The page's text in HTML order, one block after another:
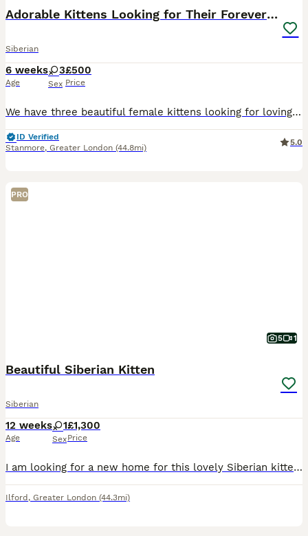
Adorable Kittens Looking for Their Forever Homes!
Siberian
6 weeks
Age
3
Sex
£500
Price
We have three beautiful female kittens looking for loving forever homes. They have been raised indoors in a caring family environment and are well-socialised, friendly, and used to everyday household
ID Verified
Stanmore, Greater London (44.8mi)
5.0
PRO
5 1
Beautiful Siberian Kitten
Siberian
12 weeks
Age
1
Sex
£1,300
Price
I am looking for a new home for this lovely Siberian kitten. I absolutely adore her, but unfortunately my resident cat does not despite my best efforts with a careful introduction, so I want to find h
Ilford , Greater London (44.3mi)